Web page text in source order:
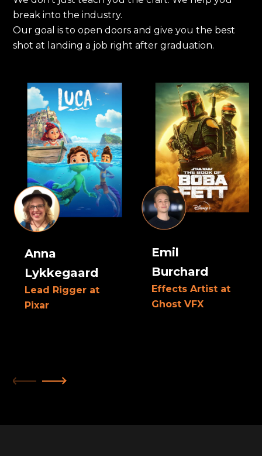
break into the industry.
Our goal is to open doors and give you the best
shot at landing a job right after graduation.
Anna
Lykkegaard
Lead Rigger at
Pixar
Emil
Burchard
Effects Artist at
Ghost VFX